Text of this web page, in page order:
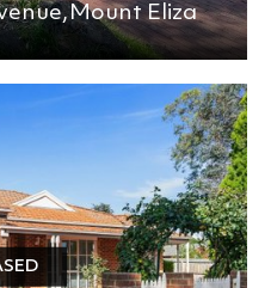
Mount Eliza